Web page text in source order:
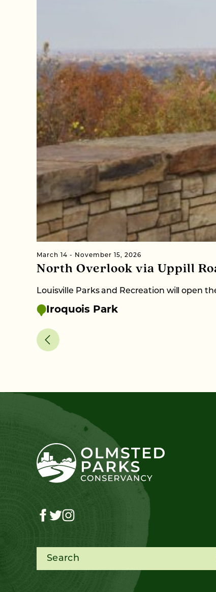
March 14 - November 15, 2026
North Overlook via Uppill
Louisville Parks and Recreation will open
Iroquois Park
Search for: